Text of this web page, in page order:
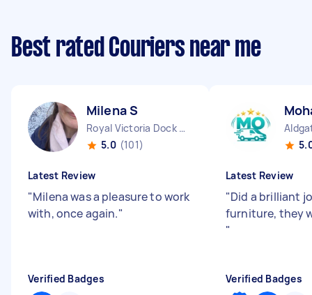
Best rated Couriers near me
Milena S
Royal Victoria Dock England
5.0 (101)
Latest Review
"Milena was a pleasure to work
with, once again."
Verified Badges
Latest Review
"Did a brilliant
furniture, they
"
Verified Badges